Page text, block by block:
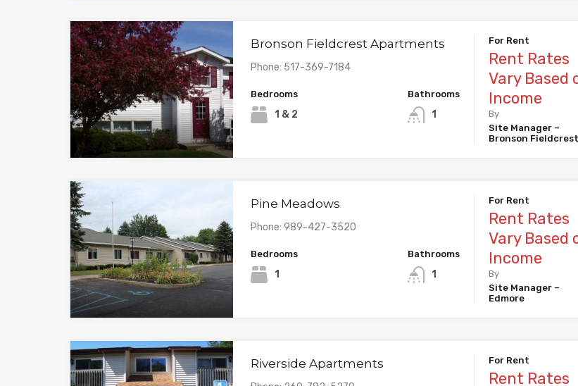
Bronson Fieldcrest Apartments
Phone: 517-369-7184
Bedrooms
1 & 2
Bathrooms
1
For Rent
Rent Rates
Vary Based
Income
By
Site Manager –
Bronson Fieldcrest
Pine Meadows
Phone: 989-427-3520
Bedrooms
1
Bathrooms
1
For Rent
Rent Rates
Vary Based
Income
By
Site Manager –
Edmore
Riverside Apartments For Rent
Rent Rates